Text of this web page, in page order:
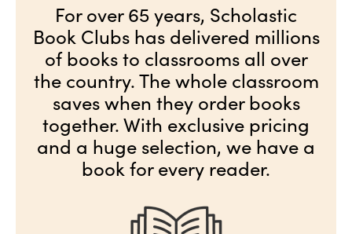
For over 65 years, Scholastic
Book Clubs has delivered millions
of books to classrooms all over
the country. The whole classroom
saves when they order books
together. With exclusive pricing
and a huge selection, we have a
book for every reader.